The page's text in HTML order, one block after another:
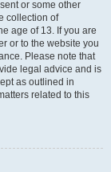
or some other
collection of
age of 13. If you are
or to the website you
Please note that
legal advice and is
as outlined in
related to this